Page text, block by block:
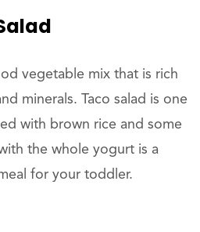
vegetable mix that is rich
minerals. Taco salad is one
with brown rice and some
the whole yogurt is a
for your toddler.